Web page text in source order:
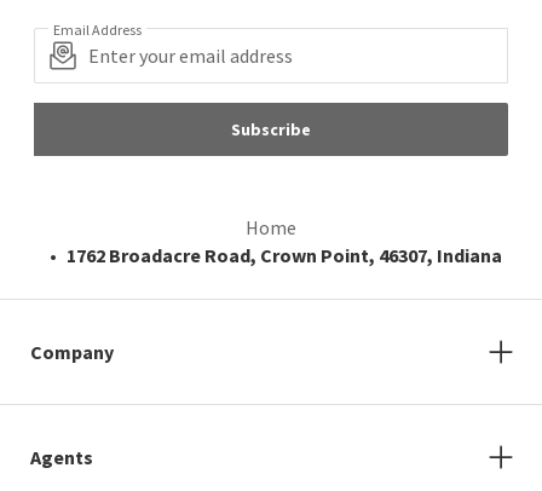
Email Address
Subscribe
Home
1762 Broadacre Road, Crown Point, 46307, Indiana
Company
Agents